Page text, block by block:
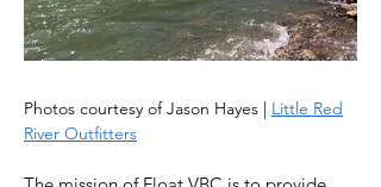
Photos courtesy of Jason Hayes | Little Red
River Outfitters